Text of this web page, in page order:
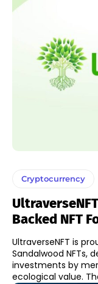
Cryptocurrency
Backed NFT
UltraverseNFT is
Sandalwood NFTs,
investments by